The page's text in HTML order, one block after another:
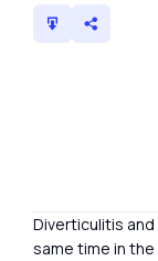
Diverticulitis
same time in